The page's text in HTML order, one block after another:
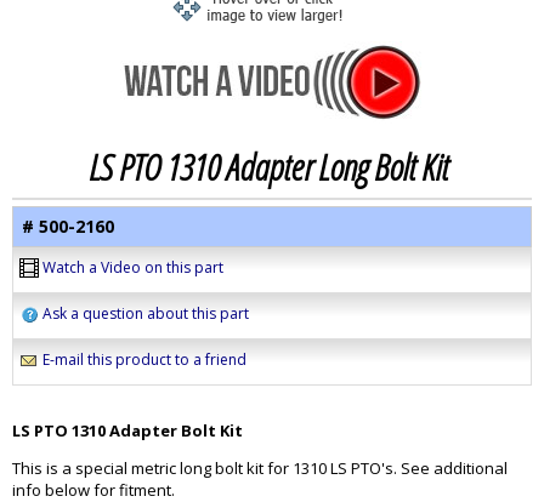
LS PTO 1310 Adapter Long Bolt Kit
# 500-2160
Watch a Video on this part
Ask a question about this part
E-mail this product to a friend
LS PTO 1310 Adapter Bolt Kit
This is a special metric long bolt kit for 1310 LS PTO's. See additional
info below for fitment.